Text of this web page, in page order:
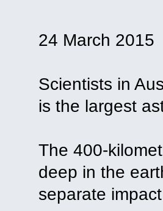
24 March 2015
Scientists in
is the largest
The 400-
deep in the
separate